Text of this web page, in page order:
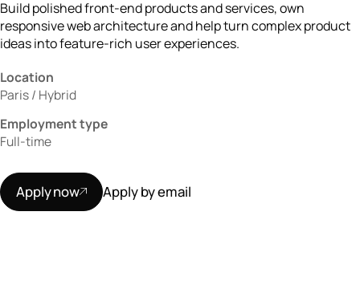
Build polished front-end products and services, own
responsive web architecture and help turn complex product
ideas into feature-rich user experiences.
Location
Paris / Hybrid
Employment type
Full-time
Apply now Apply by email